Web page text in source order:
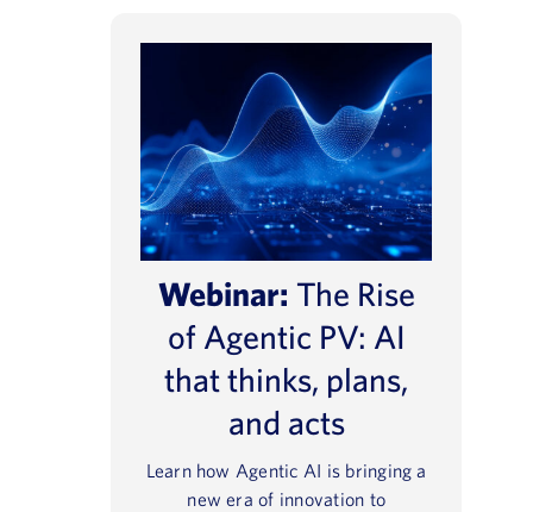
Webinar: The Rise
of Agentic PV: AI
that thinks, plans,
and acts
Learn how Agentic AI is bringing a
new era of innovation to